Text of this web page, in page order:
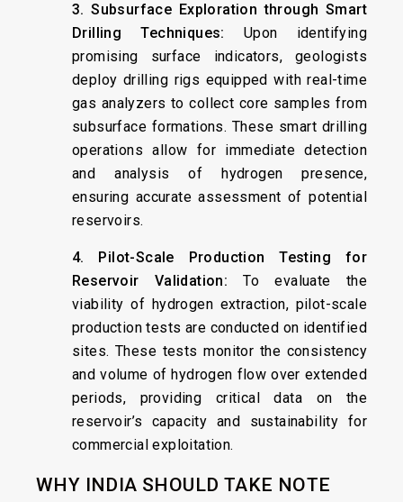
3. Subsurface Exploration through Smart
Drilling Techniques: Upon identifying
promising surface indicators, geologists
deploy drilling rigs equipped with real-time
gas analyzers to collect core samples from
subsurface formations. These smart drilling
operations allow for immediate detection
and analysis of hydrogen presence,
ensuring accurate assessment of potential
reservoirs. ​
4. Pilot-Scale Production Testing for
Reservoir Validation:To evaluate the
viability of hydrogen extraction, pilot-scale
production tests are conducted on identified
sites. These tests monitor the consistency
and volume of hydrogen flow over extended
periods, providing critical data on the
reservoir’s capacity and sustainability for
commercial exploitation.
WHY INDIA SHOULD TAKE NOTE